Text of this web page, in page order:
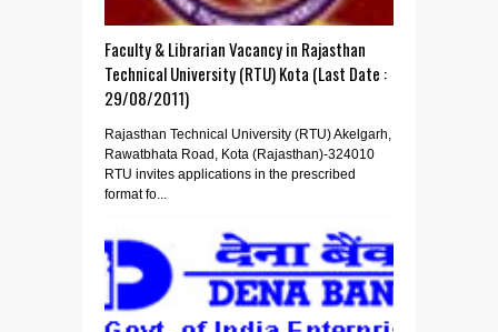
Faculty & Librarian Vacancy in Rajasthan
Technical University (RTU) Kota (Last Date :
29/08/2011)
Rajasthan Technical University (RTU) Akelgarh,
Rawatbhata Road, Kota (Rajasthan)-324010
RTU invites applications in the prescribed
format fo...